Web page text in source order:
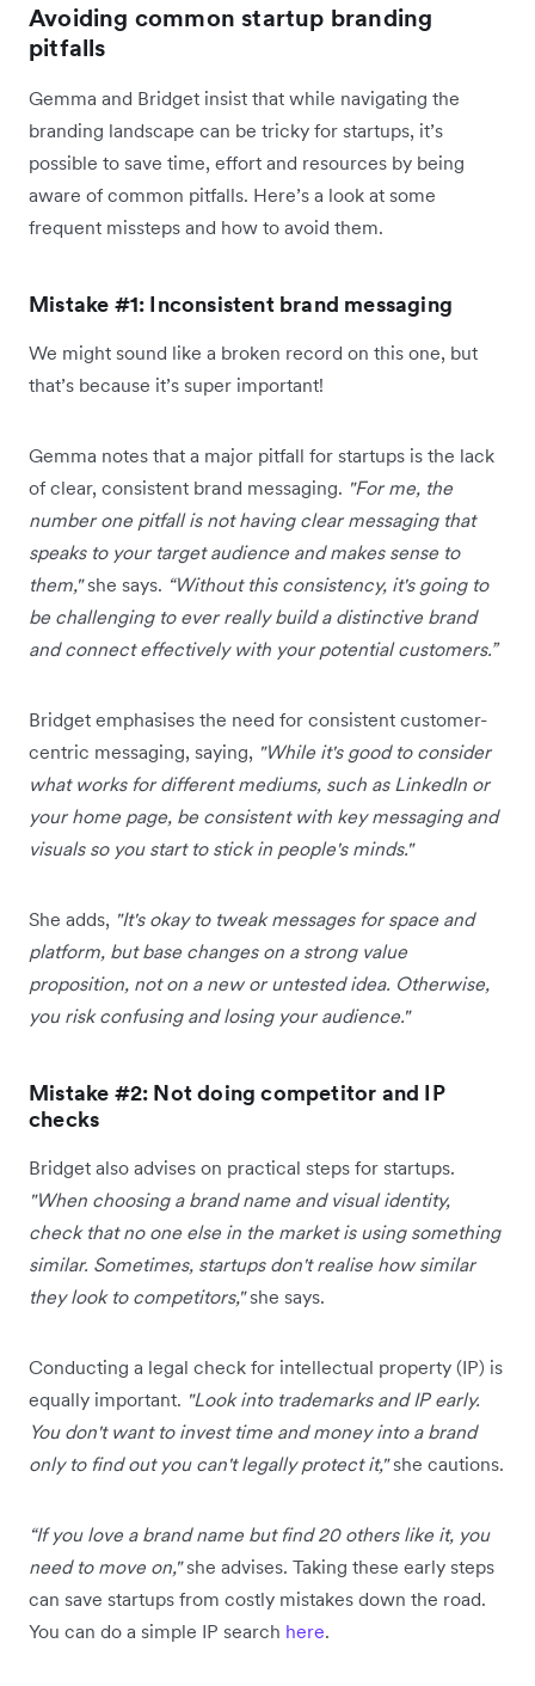
Avoiding common startup branding
pitfalls
Gemma and Bridget insist that while navigating the
branding landscape can be tricky for startups, it’s
possible to save time, effort and resources by being
aware of common pitfalls. Here’s a look at some
frequent missteps and how to avoid them.
Mistake #1: Inconsistent brand messaging
We might sound like a broken record on this one, but
that’s because it’s super important!
Gemma notes that a major pitfall for startups is the lack
of clear, consistent brand messaging. "For me, the
number one pitfall is not having clear messaging that
speaks to your target audience and makes sense to
them,"she says. “Without this consistency, it's going to
be challenging to ever really build a distinctive brand
and connect effectively with your potential customers.”
Bridget emphasises the need for consistent customer-
centric messaging, saying, "While it's good to consider
what works for different mediums, such as LinkedIn or
your home page, be consistent with key messaging and
visuals so you start to stick in people's minds."
She adds, "It's okay to tweak messages for space and
platform, but base changes on a strong value
proposition, not on a new or untested idea. Otherwise,
you risk confusing and losing your audience."
Mistake #2: Not doing competitor and IP
checks
Bridget also advises on practical steps for startups.
"When choosing a brand name and visual identity,
check that no one else in the market is using something
similar. Sometimes, startups don't realise how similar
they look to competitors,"she says.
Conducting a legal check for intellectual property (IP) is
equally important. "Look into trademarks and IP early.
You don't want to invest time and money into a brand
only to find out you can't legally protect it,"she cautions.
“If you love a brand name but find 20 others like it, you
need to move on,"she advises. Taking these early steps
can save startups from costly mistakes down the road.
You can do a simple IP search here.